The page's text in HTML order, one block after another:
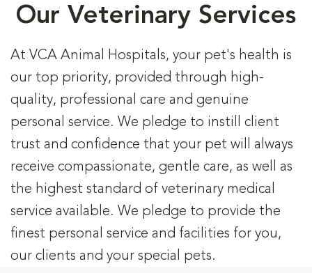
Our Veterinary Services
At VCA Animal Hospitals, your pet's health is
our top priority, provided through high-
quality, professional care and genuine
personal service. We pledge to instill client
trust and confidence that your pet will always
receive compassionate, gentle care, as well as
the highest standard of veterinary medical
service available. We pledge to provide the
finest personal service and facilities for you,
our clients and your special pets.